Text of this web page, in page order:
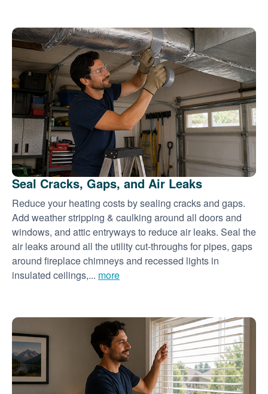
Seal Cracks, Gaps, and Air Leaks
Reduce your heating costs by sealing cracks and gaps.
Add weather stripping & caulking around all doors and
windows, and attic entryways to reduce air leaks. Seal the
air leaks around all the utility cut-throughs for pipes, gaps
around fireplace chimneys and recessed lights in
insulated ceilings,... more